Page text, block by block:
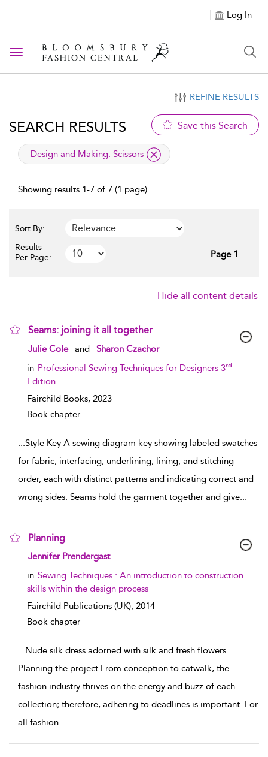
Log In
Toggle navigation
REFINE RESULTS
SEARCH RESULTS Save this Search
applied filter
Design and Making: Scissors
Showing results 1-7 of 7 (1 page)
Sort By:
Results
Per Page:
Page 1
Hide all content details
Seams: joining it all together
show result details
Julie Cole and
Sharon Czachor
in Professional Sewing Techniques for Designers 3rd
Edition
Fairchild Books, 2023
Book chapter
...Style Key A sewing diagram key showing labeled swatches
for fabric, interfacing, underlining, lining, and stitching
order, each with distinct patterns and indicating correct and
wrong sides. Seams hold the garment together and give...
Planning
show result details
Jennifer Prendergast
in Sewing Techniques : An introduction to construction
skills within the design process
Fairchild Publications (UK), 2014
Book chapter
...Nude silk dress adorned with silk and fresh flowers.
Planning the project From conception to catwalk, the
fashion industry thrives on the energy and buzz of each
collection; therefore, adhering to deadlines is important. For
all fashion...